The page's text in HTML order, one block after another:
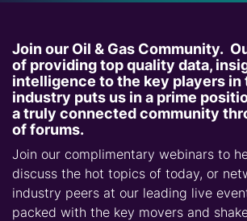
Join our Oil & Gas Community.
of providing top quality data,
intelligence to the key players in
industry puts us in a prime
a truly connected community
of forums.
Join our complimentary webinars to
discuss the hot topics of today, or
industry peers at our leading live
packed with the key movers and